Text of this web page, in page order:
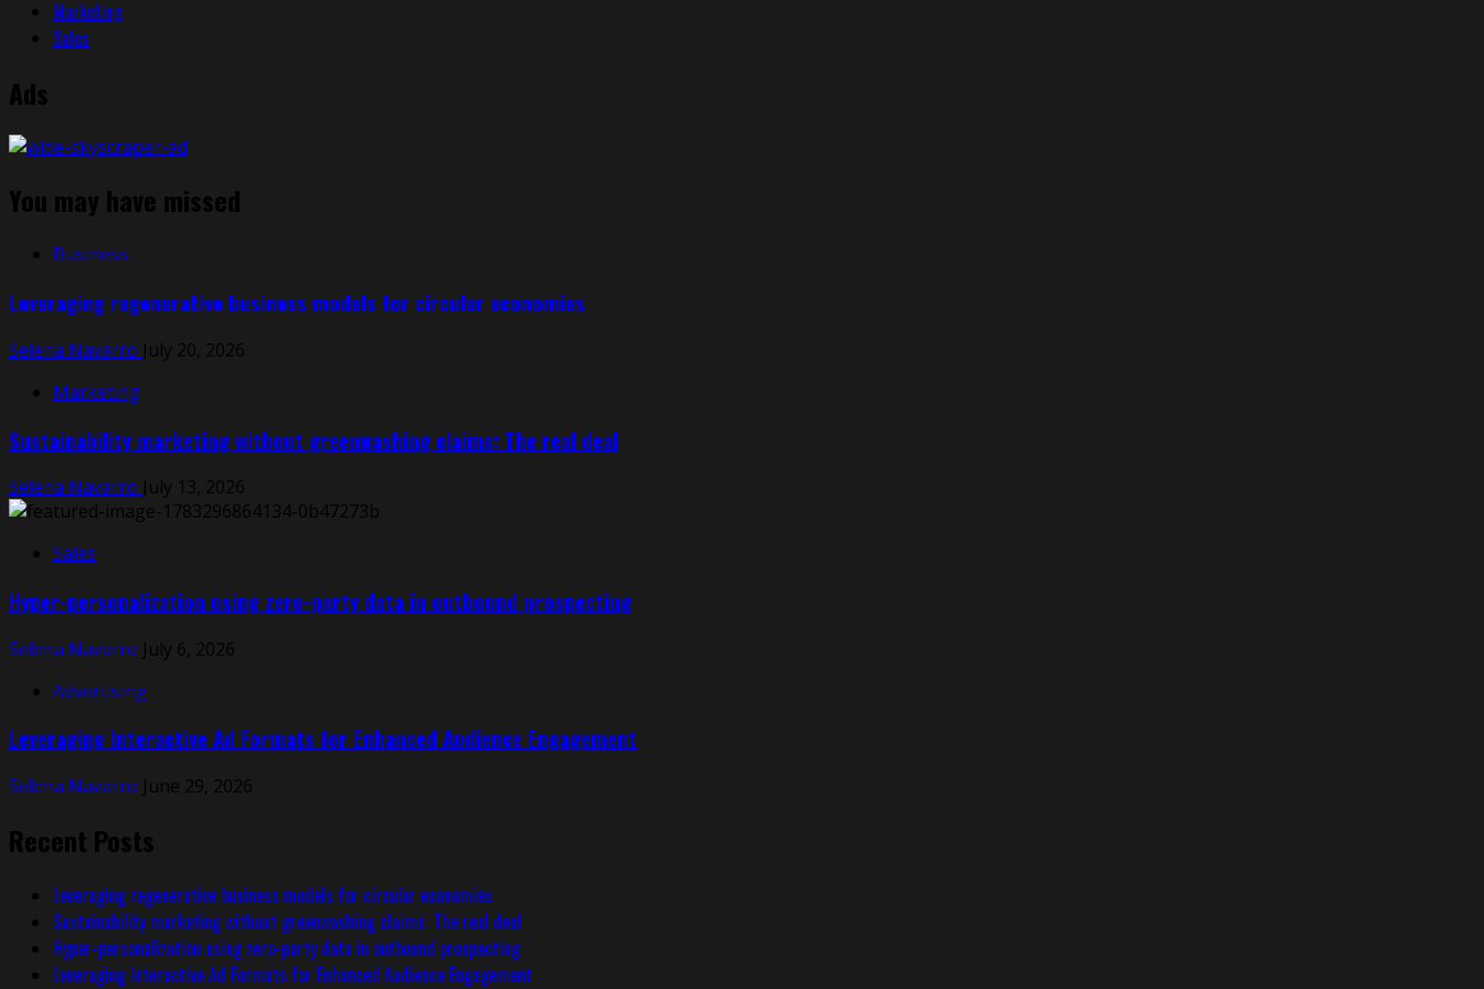
Marketing
Sales
Ads
You may have missed
Business
Leveraging regenerative business models for circular economies
Selena Navarro July 20, 2026
Marketing
Sustainability marketing without greenwashing claims: The real deal
Selena Navarro July 13, 2026
Sales
Hyper-personalization using zero-party data in outbound prospecting
Selena Navarro July 6, 2026
Advertising
Leveraging Interactive Ad Formats for Enhanced Audience Engagement
Selena Navarro June 29, 2026
Recent Posts
Leveraging regenerative business models for circular economies
Sustainability marketing without greenwashing claims: The real deal
Hyper-personalization using zero-party data in outbound prospecting
Leveraging Interactive Ad Formats for Enhanced Audience Engagement